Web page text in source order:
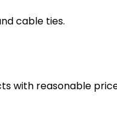
cable ties.
with reasonable